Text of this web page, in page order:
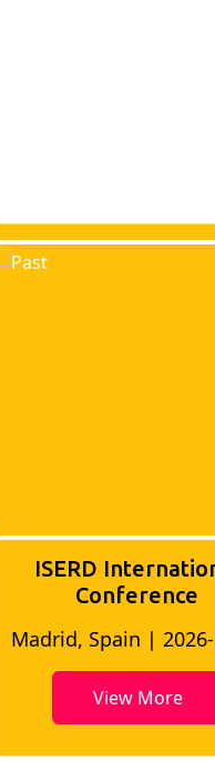
ISERD
conference
Bangkok, Thailand |
View More